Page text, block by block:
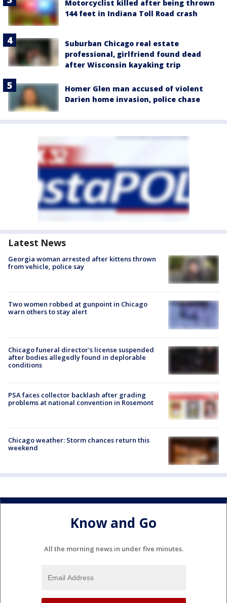
Motorcyclist killed after being thrown
144 feet in Indiana Toll Road crash
Suburban Chicago real estate
professional, girlfriend found dead
after Wisconsin kayaking trip
Homer Glen man accused of violent
Darien home invasion, police chase
Latest News
Georgia woman arrested after kittens thrown
from vehicle, police say
Two women robbed at gunpoint in Chicago
warn others to stay alert
Chicago funeral director's license suspended
after bodies allegedly found in deplorable
conditions
PSA faces collector backlash after grading
problems at national convention in Rosemont
Chicago weather: Storm chances return this
weekend
Know and Go
All the morning news in under five minutes.